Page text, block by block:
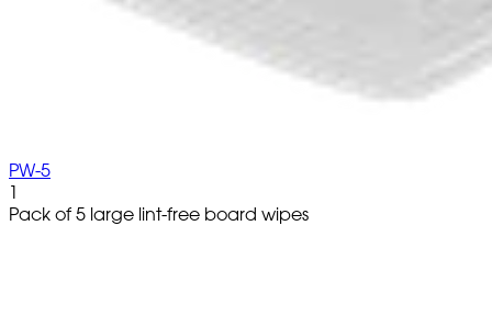
PW-5
1
Pack of 5 large lint-free board wipes